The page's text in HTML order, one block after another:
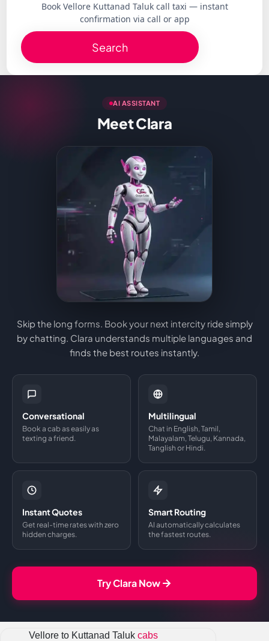
Book Vellore Kuttanad Taluk call taxi — instant
confirmation via call or app
Search
AI ASSISTANT
Meet Clara
Skip the long forms. Book your next intercity ride simply
by chatting. Clara understands multiple languages and
finds the best routes instantly.
Conversational
Book a cab as easily as
texting a friend.
Multilingual
Chat in English, Tamil,
Malayalam, Telugu, Kannada,
Tanglish or Hindi.
Instant Quotes
Get real-time rates with zero
hidden charges.
Smart Routing
AI automatically calculates
the fastest routes.
Try Clara Now
Vellore to Kuttanad Talukcabs